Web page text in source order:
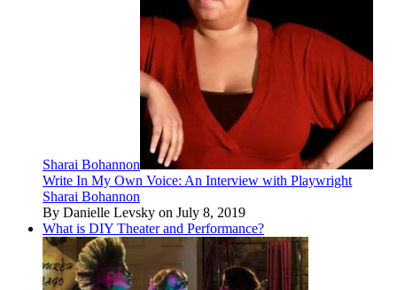
Sharai Bohannon
Write In My Own Voice: An Interview with Playwright
Sharai Bohannon
By Danielle Levsky on July 8, 2019
What is DIY Theater and Performance?